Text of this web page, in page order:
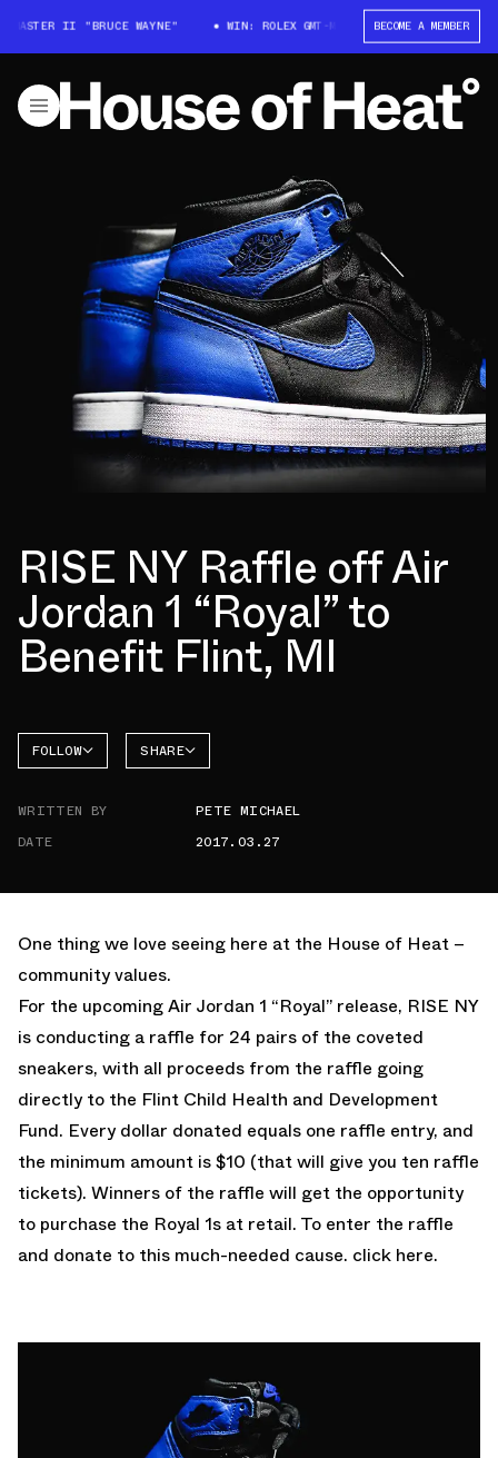
MASTER II "BRUCE WAYNE" WIN: ROLEX GMT-MASTER II "BRUCE WAYNE"
BECOME A MEMBER
RISE NY Raffle off Air
Jordan 1 “Royal” to
Benefit Flint, MI
FOLLOW SHARE
WRITTEN BY
PETE MICHAEL
DATE
2017.03.27
One thing we love seeing here at the House of Heat –
community values.
For the upcoming Air Jordan 1 “Royal” release, RISE NY
is conducting a raffle for 24 pairs of the coveted
sneakers, with all proceeds from the raffle going
directly to the Flint Child Health and Development
Fund. Every dollar donated equals one raffle entry, and
the minimum amount is $10 (that will give you ten raffle
tickets). Winners of the raffle will get the opportunity
to purchase the Royal 1s at retail. To enter the raffle
and donate to this much-needed cause. click here.